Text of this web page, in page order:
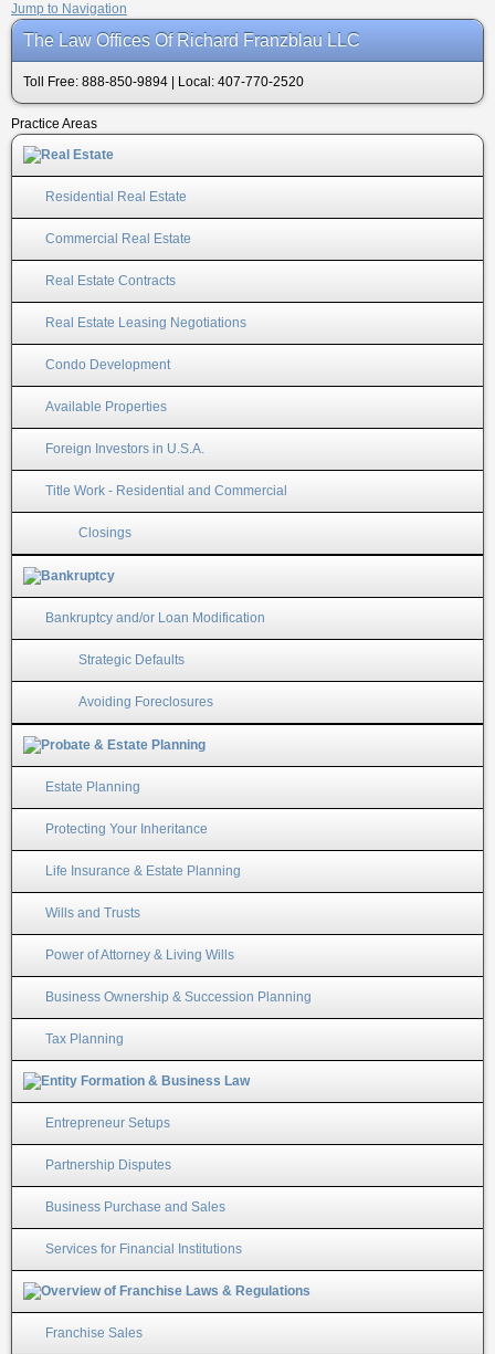
Jump to Navigation
The Law Offices Of Richard Franzblau LLC
Toll Free: 888-850-9894 | Local: 407-770-2520
Practice Areas
Residential Real Estate
Commercial Real Estate
Real Estate Contracts
Real Estate Leasing Negotiations
Condo Development
Available Properties
Foreign Investors in U.S.A.
Title Work - Residential and Commercial
Closings
Bankruptcy and/or Loan Modification
Strategic Defaults
Avoiding Foreclosures
Estate Planning
Protecting Your Inheritance
Life Insurance & Estate Planning
Wills and Trusts
Power of Attorney & Living Wills
Business Ownership & Succession Planning
Tax Planning
Entrepreneur Setups
Partnership Disputes
Business Purchase and Sales
Services for Financial Institutions
Franchise Sales